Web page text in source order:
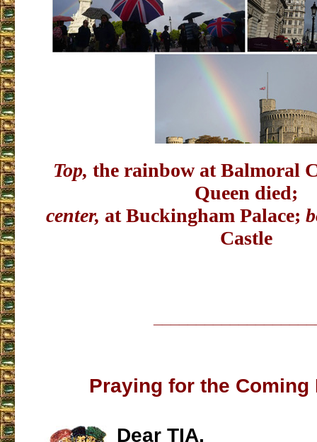
Top, the rainbow at Balmoral
Queen died;
center, at Buckingham Palace;
Castle
Praying for the Coming
Dear TIA,